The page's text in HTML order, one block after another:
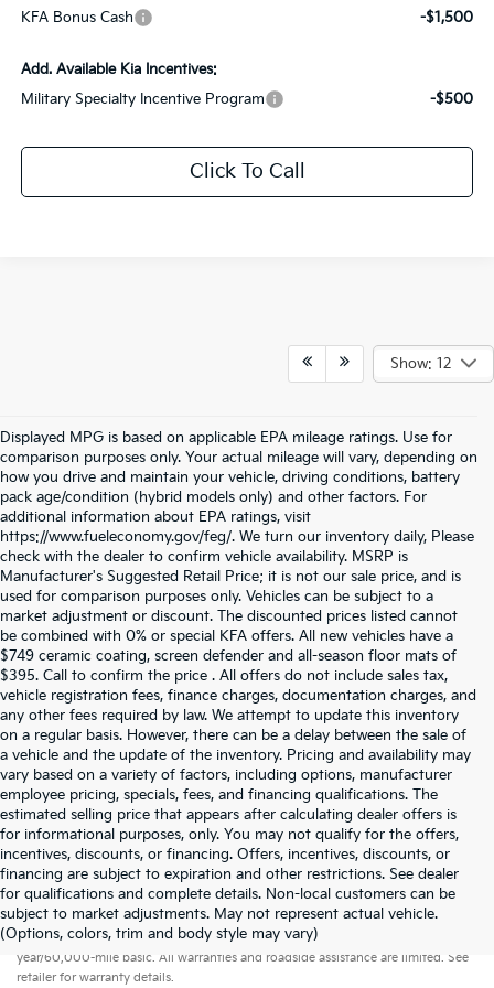
KFA Bonus Cash
-$1,500
Add. Available Kia Incentives:
Military Specialty Incentive Program
-$500
Click To Call
Show: 12
Displayed MPG is based on applicable EPA mileage ratings. Use for
comparison purposes only. Your actual mileage will vary, depending on
how you drive and maintain your vehicle, driving conditions, battery
pack age/condition (hybrid models only) and other factors. For
additional information about EPA ratings, visit
https://www.fueleconomy.gov/feg/. We turn our inventory daily, Please
check with the dealer to confirm vehicle availability. MSRP is
Manufacturer's Suggested Retail Price; it is not our sale price, and is
used for comparison purposes only. Vehicles can be subject to a
market adjustment or discount. The discounted prices listed cannot
be combined with 0% or special KFA offers. All new vehicles have a
$749 ceramic coating, screen defender and all-season floor mats of
$395. Call to confirm the price . All offers do not include sales tax,
vehicle registration fees, finance charges, documentation charges, and
any other fees required by law. We attempt to update this inventory
on a regular basis. However, there can be a delay between the sale of
a vehicle and the update of the inventory. Pricing and availability may
vary based on a variety of factors, including options, manufacturer
employee pricing, specials, fees, and financing qualifications. The
estimated selling price that appears after calculating dealer offers is
for informational purposes, only. You may not qualify for the offers,
incentives, discounts, or financing. Offers, incentives, discounts, or
financing are subject to expiration and other restrictions. See dealer
for qualifications and complete details. Non-local customers can be
subject to market adjustments. May not represent actual vehicle.
(Options, colors, trim and body style may vary)
Warranties include 10-year/100,000-mile powertrain and 5-
year/60,000-mile basic. All warranties and roadside assistance are limited. See
retailer for warranty details.